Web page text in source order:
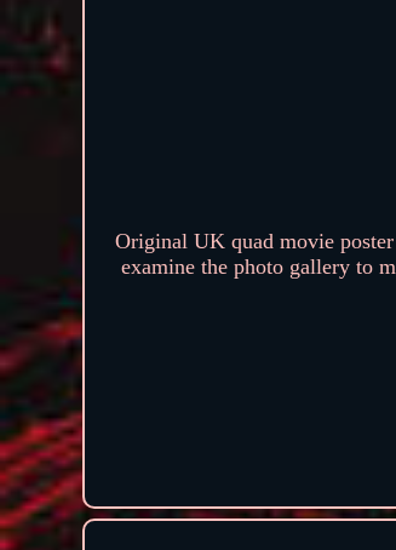
Original UK quad movie
examine the photo gallery to